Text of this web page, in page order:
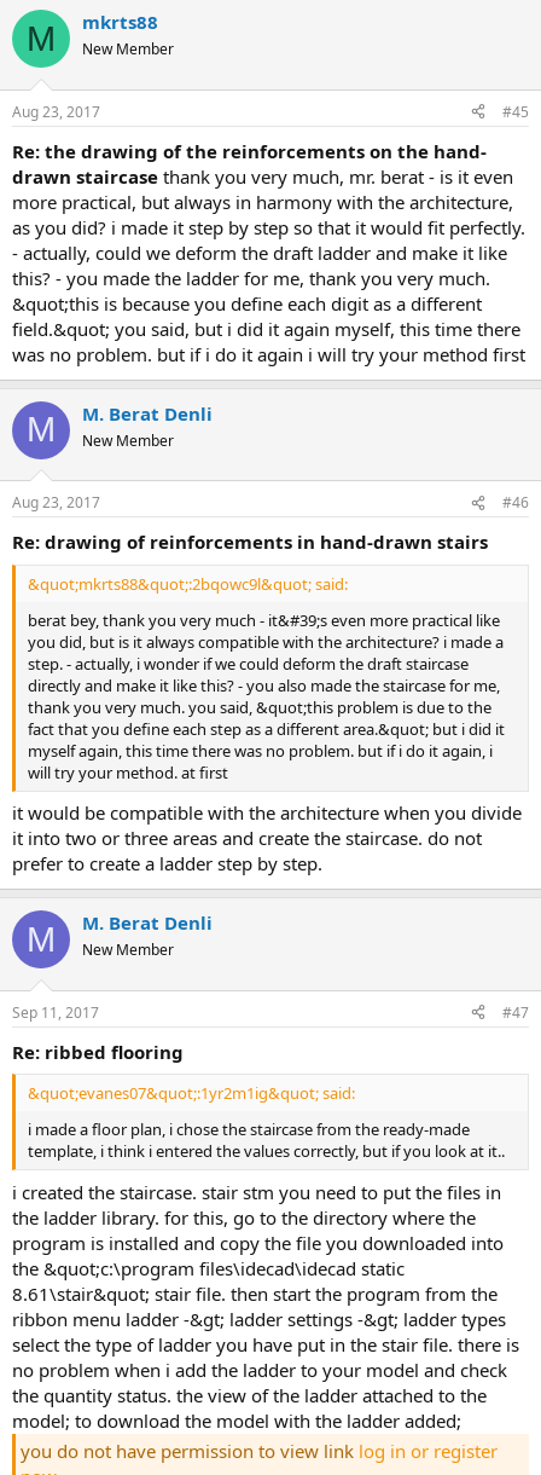
M mkrts88
New Member
Aug 23, 2017 #45
re: the drawing of the reinforcements on the hand-
drawn staircase thank you very much, mr. berat - is it even
more practical, but always in harmony with the architecture,
as you did? i made it step by step so that it would fit perfectly.
- actually, could we deform the draft ladder and make it like
this? - you made the ladder for me, thank you very much.
&quot;this is because you define each digit as a different
field.&quot; you said, but i did it again myself, this time there
was no problem. but if i do it again i will try your method first
M M. Berat Denli
New Member
Aug 23, 2017 #46
re: drawing of reinforcements in hand-drawn stairs
&quot;mkrts88&quot;:2bqowc9l&quot; said:
berat bey, thank you very much - it&#39;s even more practical like
you did, but is it always compatible with the architecture? i made a
step. - actually, i wonder if we could deform the draft staircase
directly and make it like this? - you also made the staircase for me,
thank you very much. you said, &quot;this problem is due to the
fact that you define each step as a different area.&quot; but i did it
myself again, this time there was no problem. but if i do it again, i
will try your method. at first
it would be compatible with the architecture when you divide
it into two or three areas and create the staircase. do not
prefer to create a ladder step by step.
M M. Berat Denli
New Member
Sep 11, 2017 #47
re: ribbed flooring
&quot;evanes07&quot;:1yr2m1ig&quot; said:
i made a floor plan, i chose the staircase from the ready-made
template, i think i entered the values correctly, but if you look at it..
i created the staircase. stair stm you need to put the files in
the ladder library. for this, go to the directory where the
program is installed and copy the file you downloaded into
the &quot;c:\program files\idecad\idecad static
8.61\stair&quot; stair file. then start the program from the
ribbon menu ladder -&gt; ladder settings -&gt; ladder types
select the type of ladder you have put in the stair file. there is
no problem when i add the ladder to your model and check
the quantity status. the view of the ladder attached to the
model; to download the model with the ladder added;
you do not have permission to view link log in or register